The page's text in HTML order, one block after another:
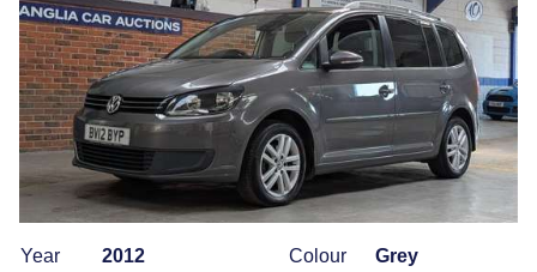
Year
2012
Colour
Grey